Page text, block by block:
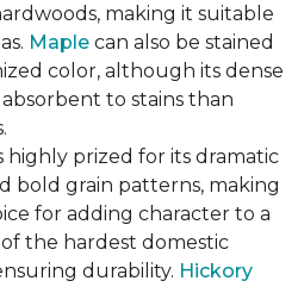
making it suitable
Maple can also be stained
color, although its dense
to stains than
highly prized for its dramatic
bold grain patterns, making
for adding character to a
the hardest domestic
durability. Hickory